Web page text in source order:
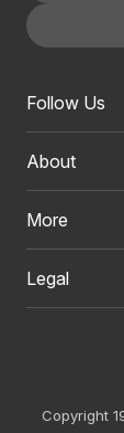
Follow Us
About
More
Legal
Copyright